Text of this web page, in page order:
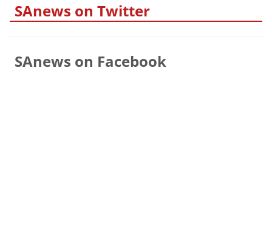
SAnews on Twitter
SAnews on Facebook